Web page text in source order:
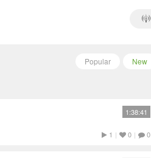
New
Popular
1:38:41
1 | 0 | 0